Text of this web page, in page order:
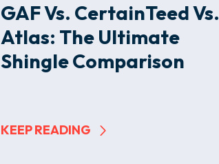
GAF Vs. CertainTeed Vs.
Atlas: The Ultimate
Shingle Comparison
KEEP READING